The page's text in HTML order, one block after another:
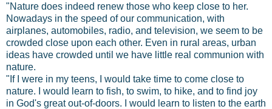
"Nature does indeed renew those who keep close to her.
Nowadays in the speed of our communication, with
airplanes, automobiles, radio, and television, we seem to be
crowded close upon each other. Even in rural areas, urban
ideas have crowded until we have little real communion with
nature.
"If I were in my teens, I would take time to come close to
nature. I would learn to fish, to swim, to hike, and to find joy
in God's great out-of-doors. I would learn to listen to the earth